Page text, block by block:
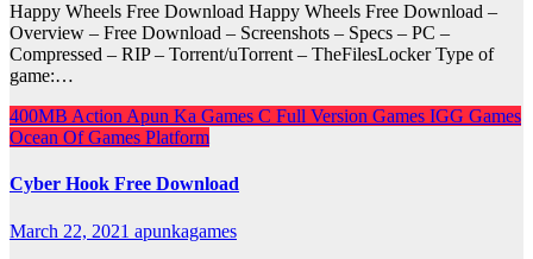
Happy Wheels Free Download Happy Wheels Free Download –
Overview – Free Download – Screenshots – Specs – PC –
Compressed – RIP – Torrent/uTorrent – TheFilesLocker Type of
game:…
400MB Action Apun Ka Games C Full Version Games IGG Games
Ocean Of Games Platform
Cyber Hook Free Download
March 22, 2021 apunkagames